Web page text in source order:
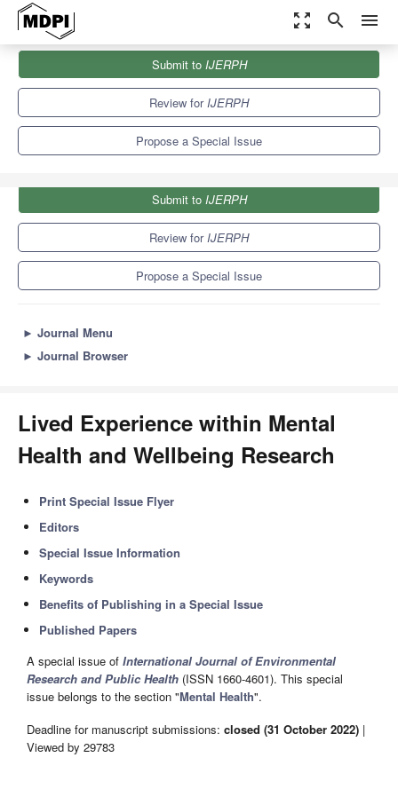
zoom_out_map search menu
Special Issues
Lived Experience within Mental Health and Wellbeing Research
Submit to IJERPH
Review forIJERPH
Propose a Special Issue
Submit to IJERPH
Review forIJERPH
Propose a Special Issue
► Journal Menu
► Journal Browser
Lived Experience within Mental
Health and Wellbeing Research
Print Special Issue Flyer
Editors
Special Issue Information
Keywords
Benefits of Publishing in a Special Issue
Published Papers
A special issue of International Journal of Environmental
Research and Public Health (ISSN 1660-4601). This special
issue belongs to the section "Mental Health".
Deadline for manuscript submissions: closed (31 October 2022) |
Viewed by 29783